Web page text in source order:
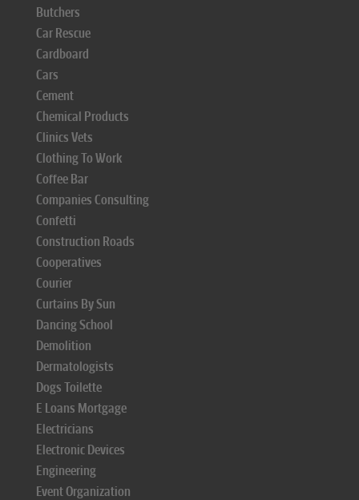
Butchers
Car Rescue
Cardboard
Cars
Cement
Chemical Products
Clinics Vets
Clothing To Work
Coffee Bar
Companies Consulting
Confetti
Construction Roads
Cooperatives
Courier
Curtains By Sun
Dancing School
Demolition
Dermatologists
Dogs Toilette
E Loans Mortgage
Electricians
Electronic Devices
Engineering
Event Organization